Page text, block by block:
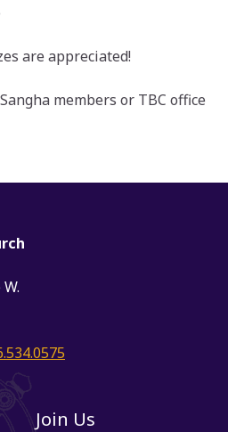
are appreciated!
members or TBC office
Join Us